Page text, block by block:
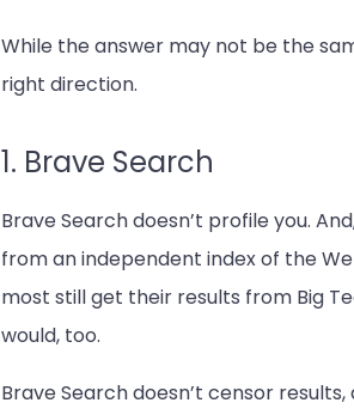
While the answer may not be the
right direction.
1. Brave Search
Brave Search doesn’t profile you.
from an independent index of the
most still get their results from Big
would, too.
Brave Search doesn’t censor